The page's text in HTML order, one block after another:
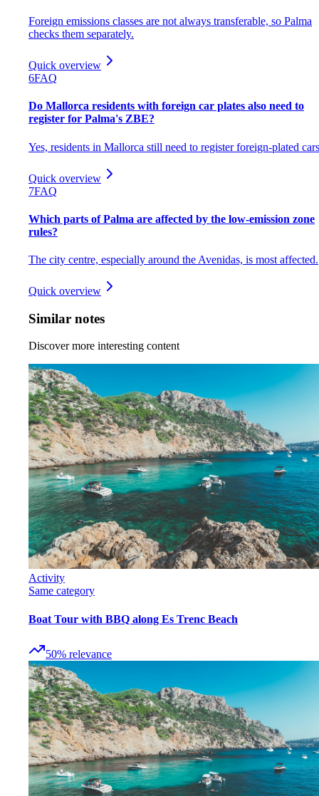
Foreign emissions classes are not always transferable, so Palma
checks them separately.
Quick overview
6FAQ
Do Mallorca residents with foreign car plates also need to
register for Palma's ZBE?
Yes, residents in Mallorca still need to register foreign-plated
Quick overview
7FAQ
Which parts of Palma are affected by the low-emission zone
rules?
The city centre, especially around the Avenidas, is most affected.
Quick overview
Similar notes
Discover more interesting content
Activity
Same category
Boat Tour with BBQ along Es Trenc Beach
50% relevance